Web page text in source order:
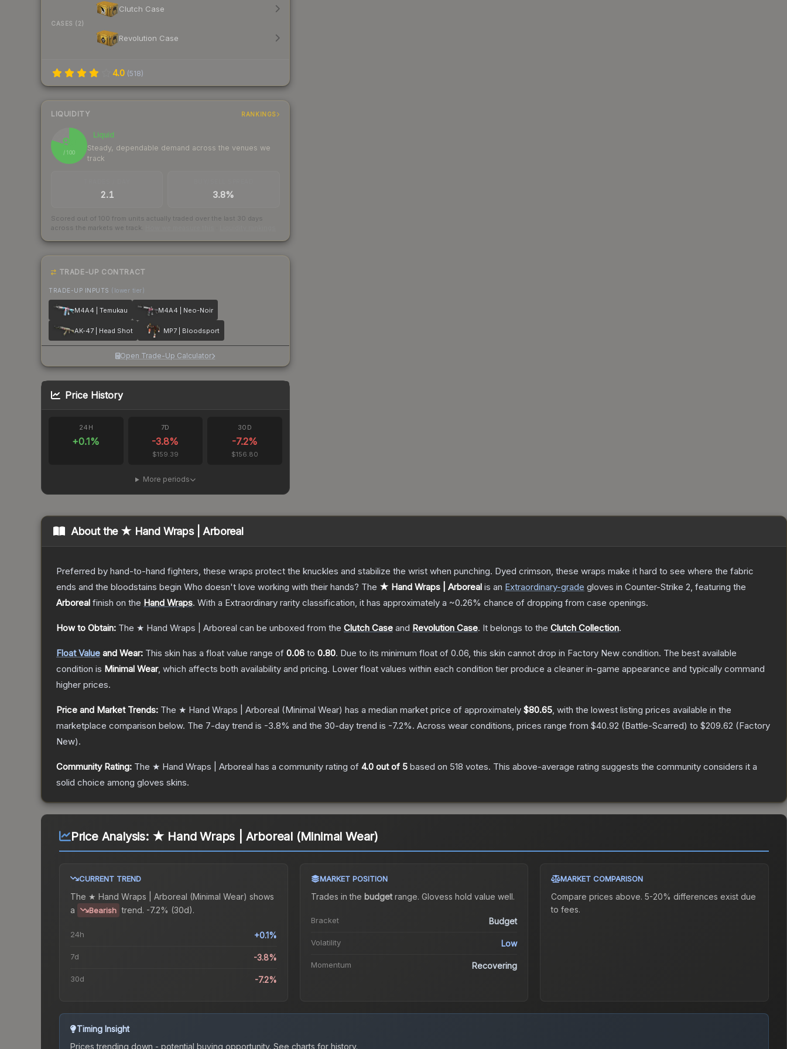
CASES (2)
Clutch Case
Revolution Case
4.0 (518)
LIQUIDITY RANKINGS
80
/ 100
Liquid
Steady, dependable demand across the venues we
track
2.1 3.8%
Scored out of 100 from units actually traded over the last 30 days
across the markets we track.
TRADE-UP CONTRACT
TRADE-UP INPUTS (lower tier)
M4A4 | Temukau M4A4 | Neo-Noir
AK-47 | Head Shot MP7 | Bloodsport
Open Trade-Up Calculator
Price History
24H
+0.1%
7D
-3.8%
$159.39
30D
-7.2%
$156.80
More periods
About the ★ Hand Wraps | Arboreal
Preferred by hand-to-hand fighters, these wraps protect the knuckles and stabilize the wrist when punching. Dyed crimson, these wraps make it hard to see where the fabric
ends and the bloodstains begin Who doesn't love working with their hands? The ★ Hand Wraps | Arboreal is an Extraordinary-grade gloves in Counter-Strike 2, featuring the
Arboreal finish on the Hand Wraps. With a Extraordinary rarity classification, it has approximately a ~0.26% chance of dropping from case openings.
How to Obtain: The ★ Hand Wraps | Arboreal can be unboxed from the Clutch Case and Revolution Case. It belongs to the Clutch Collection.
Float Value and Wear: This skin has a float value range of 0.06 to 0.80. Due to its minimum float of 0.06, this skin cannot drop in Factory New condition. The best available
condition is Minimal Wear, which affects both availability and pricing. Lower float values within each condition tier produce a cleaner in-game appearance and typically command
higher prices.
Price and Market Trends: The ★ Hand Wraps | Arboreal (Minimal Wear) has a median market price of approximately $80.65, with the lowest listing prices available in the
marketplace comparison below. The 7-day trend is -3.8% and the 30-day trend is -7.2%. Across wear conditions, prices range from $40.92 (Battle-Scarred) to $209.62 (Factory
New).
Community Rating: The ★ Hand Wraps | Arboreal has a community rating of 4.0 out of 5 based on 518 votes. This above-average rating suggests the community considers it a
solid choice among gloves skins.
Price Analysis: ★ Hand Wraps | Arboreal (Minimal Wear)
CURRENT TREND
The ★ Hand Wraps | Arboreal (Minimal Wear) shows
a
Bearish trend. -7.2% (30d).
24h +0.1%
7d -3.8%
30d -7.2%
MARKET POSITION
Trades in the budgetrange. Glovess hold value well.
Bracket Budget
Volatility Low
Momentum Recovering
MARKET COMPARISON
Compare prices above. 5-20% differences exist due
to fees.
Timing Insight
Prices trending down - potential buying opportunity. See charts for history.